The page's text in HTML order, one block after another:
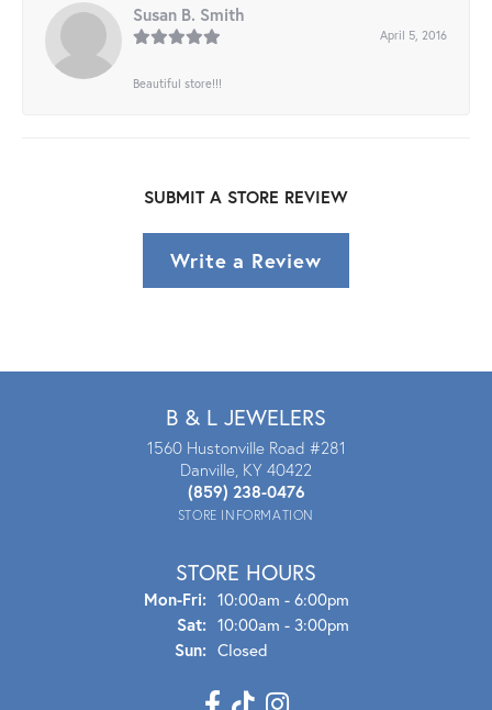
Susan B. Smith
April 5, 2016
Beautiful store!!!
SUBMIT A STORE REVIEW
Write a Review
B & L JEWELERS
1560 Hustonville Road #281
Danville, KY 40422
(859) 238-0476
STORE INFORMATION
STORE HOURS
Mon-Fri:Mon - Fri:
10:00am - 6:00pm
Sat: 10:00am - 3:00pm
Sun: Closed